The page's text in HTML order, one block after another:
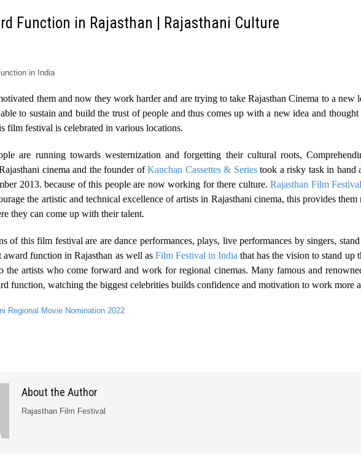
Function in Rajasthan | Rajasthani Culture
them and now they work harder and are trying to take Rajasthan Cinema to a new
to sustain and build the trust of people and thus comes up with a new idea and
film festival is celebrated in various locations.
are running towards westernization and forgetting their cultural roots,
cinema and the founder ofKanchan Cassettes & Series took a risky task in hand
2013. because of this people are now working for there culture.Rajasthan Film Festival
the artistic and technical excellence of artists in Rajasthani cinema, this provides
they can come up with their talent.
of this film festival are are dance performances, plays, live performances by singers,
award function in Rajasthan as well as Film Festival in India that has the vision to stand up
the artists who come forward and work for regional cinemas. Many famous and
function, watching the biggest celebrities builds confidence and motivation to work more
Regional Movie Nomination 2022
About the Author
Rajasthan Film Festival